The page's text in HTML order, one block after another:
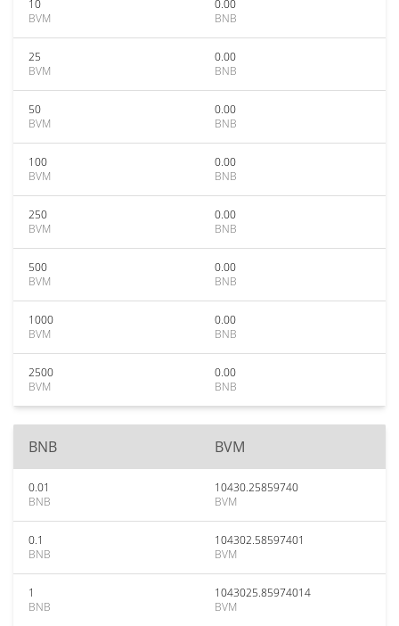
10
BVM
0.00
BNB
25
BVM
0.00
BNB
50
BVM
0.00
BNB
100
BVM
0.00
BNB
250
BVM
0.00
BNB
500
BVM
0.00
BNB
1000
BVM
0.00
BNB
2500
BVM
0.00
BNB
BNB BVM
0.01
BNB
10430.25859740
BVM
0.1
BNB
104302.58597401
BVM
1
BNB
1043025.85974014
BVM